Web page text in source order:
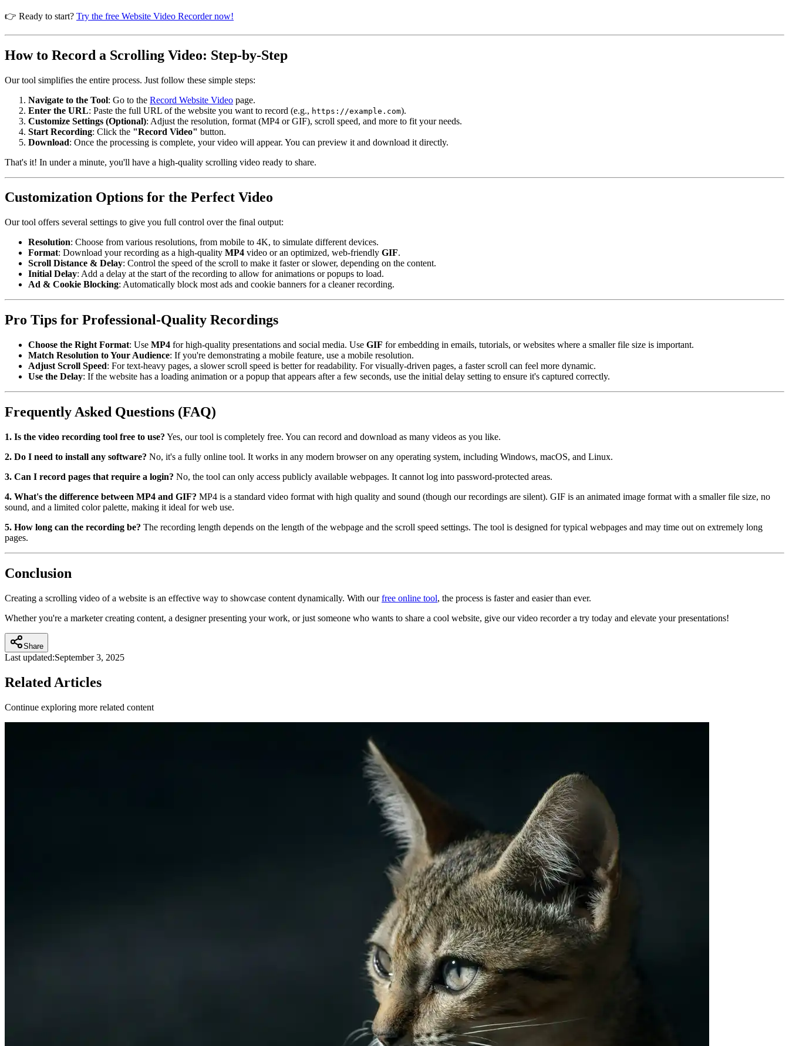
👉 Ready to start? Try the free Website Video Recorder now!
How to Record a Scrolling Video: Step-by-Step
Our tool simplifies the entire process. Just follow these simple steps:
Navigate to the Tool: Go to the Record Website Video page.
Enter the URL: Paste the full URL of the website you want to record (e.g., https://example.com).
Customize Settings (Optional): Adjust the resolution, format (MP4 or GIF), scroll speed, and more to fit your needs.
Start Recording: Click the "Record Video" button.
Download: Once the processing is complete, your video will appear. You can preview it and download it directly.
That's it! In under a minute, you'll have a high-quality scrolling video ready to share.
Customization Options for the Perfect Video
Our tool offers several settings to give you full control over the final output:
Resolution: Choose from various resolutions, from mobile to 4K, to simulate different devices.
Format: Download your recording as a high-quality MP4 video or an optimized, web-friendly GIF.
Scroll Distance & Delay: Control the speed of the scroll to make it faster or slower, depending on the content.
Initial Delay: Add a delay at the start of the recording to allow for animations or popups to load.
Ad & Cookie Blocking: Automatically block most ads and cookie banners for a cleaner recording.
Pro Tips for Professional-Quality Recordings
Choose the Right Format: Use MP4 for high-quality presentations and social media. Use GIF for embedding in emails, tutorials, or websites where a smaller file size is important.
Match Resolution to Your Audience: If you're demonstrating a mobile feature, use a mobile resolution.
Adjust Scroll Speed: For text-heavy pages, a slower scroll speed is better for readability. For visually-driven pages, a faster scroll can feel more dynamic.
Use the Delay: If the website has a loading animation or a popup that appears after a few seconds, use the initial delay setting to ensure it's captured correctly.
Frequently Asked Questions (FAQ)
1. Is the video recording tool free to use? Yes, our tool is completely free. You can record and download as many videos as you like.
2. Do I need to install any software? No, it's a fully online tool. It works in any modern browser on any operating system, including Windows, macOS, and Linux.
3. Can I record pages that require a login? No, the tool can only access publicly available webpages. It cannot log into password-protected areas.
4. What's the difference between MP4 and GIF? MP4 is a standard video format with high quality and sound (though our recordings are silent). GIF is an animated image format with a smaller file size, no
sound, and a limited color palette, making it ideal for web use.
5. How long can the recording be? The recording length depends on the length of the webpage and the scroll speed settings. The tool is designed for typical webpages and may time out on extremely long
pages.
Conclusion
Creating a scrolling video of a website is an effective way to showcase content dynamically. With ourfree online tool, the process is faster and easier than ever.
Whether you're a marketer creating content, a designer presenting your work, or just someone who wants to share a cool website, give our video recorder a try today and elevate your presentations!
Share
Last updated:September 3, 2025
Related Articles
Continue exploring more related content